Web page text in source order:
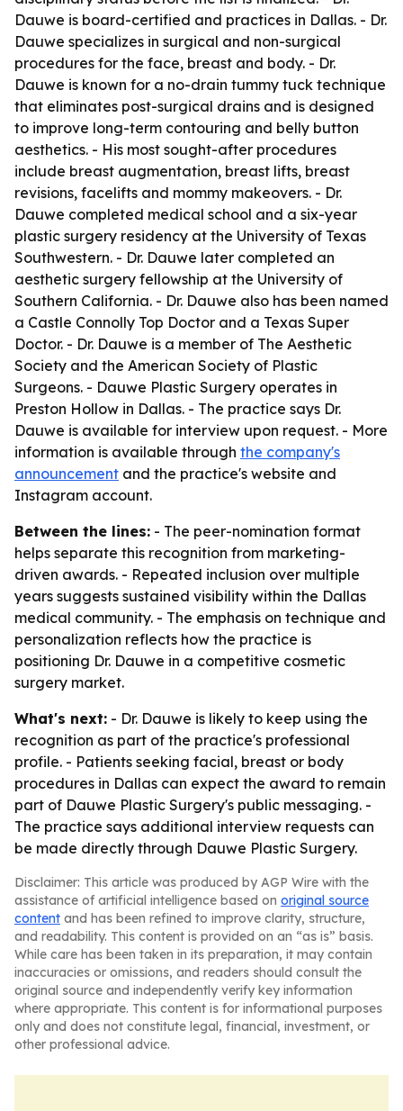
Dauwe is board-certified and practices in Dallas. - Dr.
Dauwe specializes in surgical and non-surgical
procedures for the face, breast and body. - Dr.
Dauwe is known for a no-drain tummy tuck technique
that eliminates post-surgical drains and is designed
to improve long-term contouring and belly button
aesthetics. - His most sought-after procedures
include breast augmentation, breast lifts, breast
revisions, facelifts and mommy makeovers. - Dr.
Dauwe completed medical school and a six-year
plastic surgery residency at the University of Texas
Southwestern. - Dr. Dauwe later completed an
aesthetic surgery fellowship at the University of
Southern California. - Dr. Dauwe also has been named
a Castle Connolly Top Doctor and a Texas Super
Doctor. - Dr. Dauwe is a member of The Aesthetic
Society and the American Society of Plastic
Surgeons. - Dauwe Plastic Surgery operates in
Preston Hollow in Dallas. - The practice says Dr.
Dauwe is available for interview upon request. - More
information is available through the company's
announcement and the practice's website and
Instagram account.
Between the lines: - The peer-nomination format
helps separate this recognition from marketing-
driven awards. - Repeated inclusion over multiple
years suggests sustained visibility within the Dallas
medical community. - The emphasis on technique and
personalization reflects how the practice is
positioning Dr. Dauwe in a competitive cosmetic
surgery market.
What's next: - Dr. Dauwe is likely to keep using the
recognition as part of the practice's professional
profile. - Patients seeking facial, breast or body
procedures in Dallas can expect the award to remain
part of Dauwe Plastic Surgery's public messaging. -
The practice says additional interview requests can
be made directly through Dauwe Plastic Surgery.
Disclaimer: This article was produced by AGP Wire with the
assistance of artificial intelligence based on original source
content and has been refined to improve clarity, structure,
and readability. This content is provided on an “as is” basis.
While care has been taken in its preparation, it may contain
inaccuracies or omissions, and readers should consult the
original source and independently verify key information
where appropriate. This content is for informational purposes
only and does not constitute legal, financial, investment, or
other professional advice.